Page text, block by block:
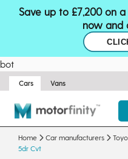
Save up to £7,200 on
now and
bot
Cars Vans
Home Car manufacturers
5dr Cvt